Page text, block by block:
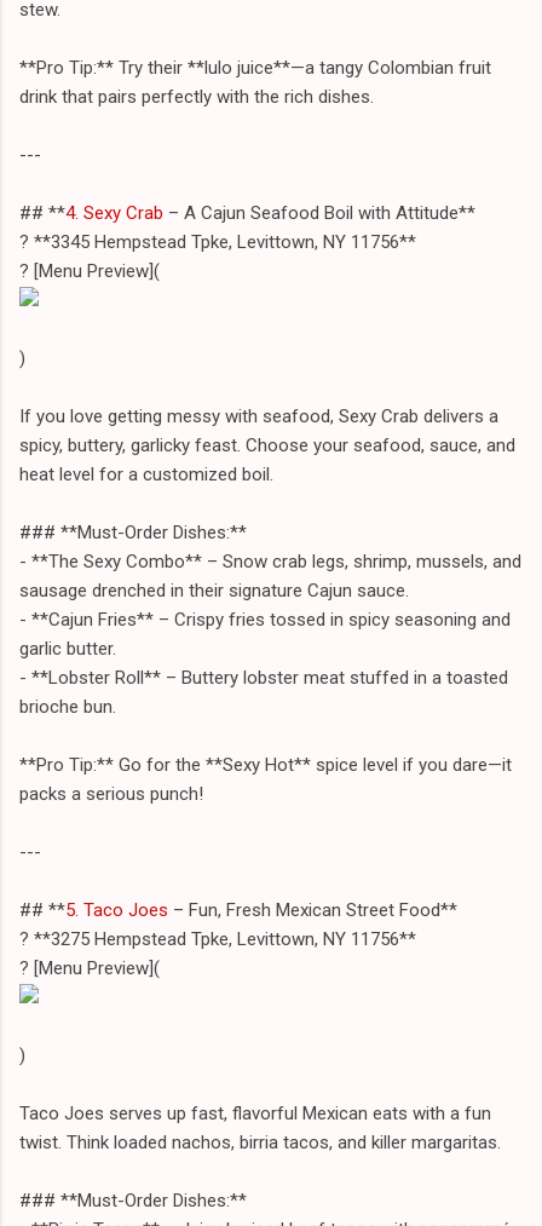
stew.
**Pro Tip:** Try their **lulo juice**—a tangy Colombian fruit
drink that pairs perfectly with the rich dishes.
---
## **4. Sexy Crab – A Cajun Seafood Boil with Attitude**
? **3345 Hempstead Tpke, Levittown, NY 11756**
?️ [Menu Preview](
)
If you love getting messy with seafood, Sexy Crab delivers a
spicy, buttery, garlicky feast. Choose your seafood, sauce, and
heat level for a customized boil.
### **Must-Order Dishes:**
- **The Sexy Combo** – Snow crab legs, shrimp, mussels, and
sausage drenched in their signature Cajun sauce.
- **Cajun Fries** – Crispy fries tossed in spicy seasoning and
garlic butter.
- **Lobster Roll** – Buttery lobster meat stuffed in a toasted
brioche bun.
**Pro Tip:** Go for the **Sexy Hot** spice level if you dare—it
packs a serious punch!
---
## **5. Taco Joes – Fun, Fresh Mexican Street Food**
? **3275 Hempstead Tpke, Levittown, NY 11756**
?️ [Menu Preview](
)
Taco Joes serves up fast, flavorful Mexican eats with a fun
twist. Think loaded nachos, birria tacos, and killer margaritas.
### **Must-Order Dishes:**